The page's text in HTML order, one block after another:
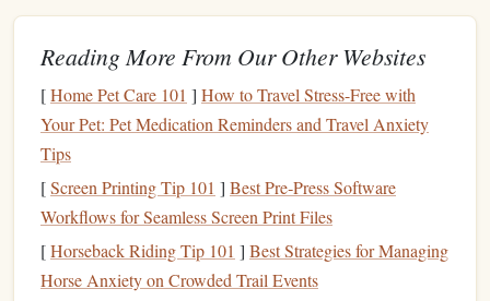
these areas. However, it's not just thearmsthat work --- the
back muscles, particularly the latissimus dorsi (lats) and
trapezius, also play a crucial role in pulling your body
upward. Strong back muscles improve
contribute to overall body control.
CoreStrength
The core is central to climbing, as it helps stabilize the
Reading More From Our Other Websites
[Home Pet Care 101 ] How to Travel Stress-Free with
Your Pet: Pet Medication Reminders and Travel Anxiety
Tips
[Screen Printing Tip 101 ] Best Pre‑Press Software
Workflows for Seamless Screen Print Files
[Horseback Riding Tip 101 ] Best Strategies for Managing
Horse Anxiety on Crowded Trail Events